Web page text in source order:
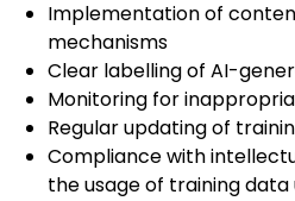
Implementation of
mechanisms
Clear labelling of AI-
Monitoring for
Regular updating of
Compliance with
the usage of training data